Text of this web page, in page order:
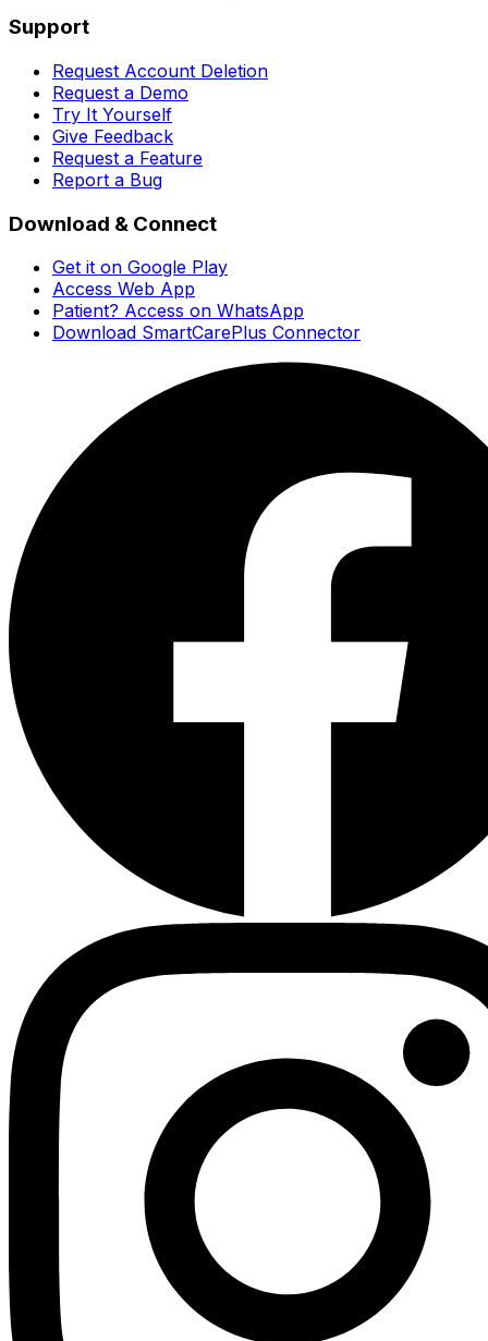
Support
Request Account Deletion
Request a Demo
Try It Yourself
Give Feedback
Request a Feature
Report a Bug
Download & Connect
Get it on Google Play
Access Web App
Patient? Access on WhatsApp
Download SmartCarePlus Connector